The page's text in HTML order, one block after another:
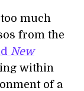
much
from the
New
within
of a